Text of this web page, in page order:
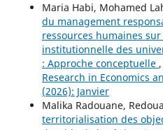
Maria Habi, Mohamed
du management
ressources humaines
institutionnelle des
: Approche conceptuelle ,
Research in Economics
(2026): Janvier
Malika Radouane,
territorialisation des